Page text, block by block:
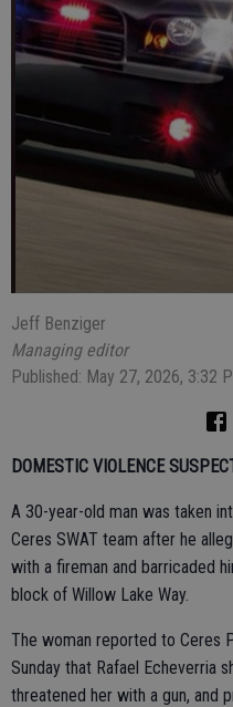
Jeff Benziger
Managing editor
Published: May 27, 2026, 3:32
DOMESTIC VIOLENCE
A 30-year-old man was taken
Ceres SWAT team after he
with a fireman and barricaded
block of Willow Lake Way.
The woman reported to Ceres
Sunday that Rafael Echeverria
threatened her with a gun, and